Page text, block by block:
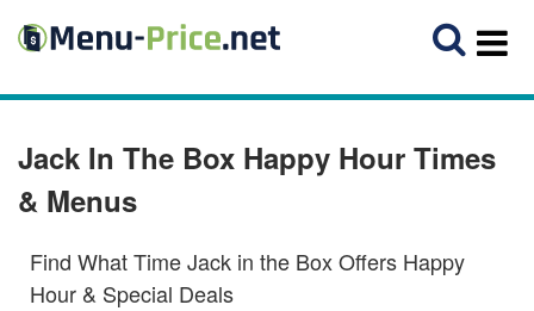
Jack In The Box Happy Hour Times
& Menus
Find What Time Jack in the Box Offers Happy
Hour & Special Deals